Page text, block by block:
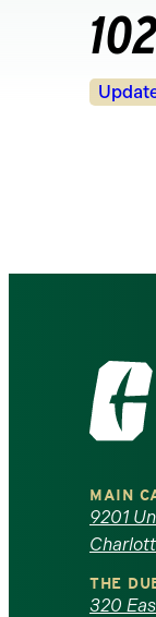
Revision
the
of
MAIN
9201
THE
320